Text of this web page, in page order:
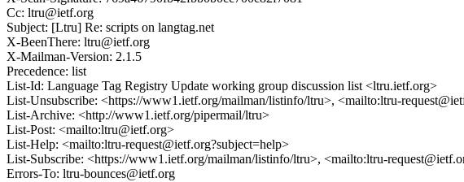
Cc: ltru@ietf.org
Subject: [Ltru] Re: scripts on langtag.net
X-BeenThere: ltru@ietf.org
X-Mailman-Version: 2.1.5
Precedence: list
List-Id: Language Tag Registry Update working group discussion list <ltru.ietf.org>
List-Unsubscribe: <https://www1.ietf.org/mailman/listinfo/ltru>, <mailto:ltru-
List-Archive: <http://www1.ietf.org/pipermail/ltru>
List-Post: <mailto:ltru@ietf.org>
List-Help: <mailto:ltru-request@ietf.org?subject=help>
List-Subscribe: <https://www1.ietf.org/mailman/listinfo/ltru>, <mailto:ltru-
Errors-To: ltru-bounces@ietf.org